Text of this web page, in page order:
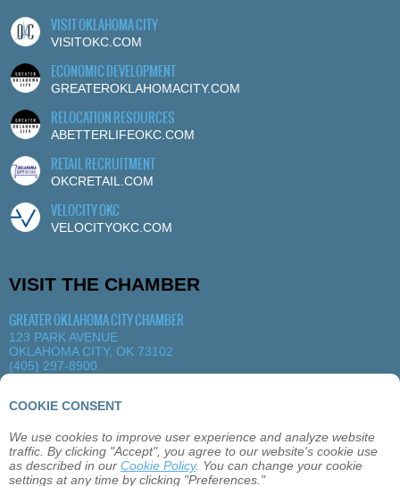
COOKIE CONSENT
We use cookies to improve user experience and analyze website
traffic. By clicking "Accept", you agree to our website's cookie use
as described in our Cookie Policy. You can change your cookie
settings at any time by clicking "Preferences."
VISIT OKLAHOMA CITY
VISITOKC.COM
ECONOMIC DEVELOPMENT
GREATEROKLAHOMACITY.COM
RELOCATION RESOURCES
ABETTERLIFEOKC.COM
RETAIL RECRUITMENT
OKCRETAIL.COM
VELOCITY OKC
VELOCITYOKC.COM
VISIT THE CHAMBER
GREATER OKLAHOMA CITY CHAMBER
123 PARK AVENUE
OKLAHOMA CITY, OK 73102
(405) 297-8900
ABOUT OKLAHOMA CITY
MEMBERSHIP
EVENTS
SITEMAP PRIVACY CONTACT